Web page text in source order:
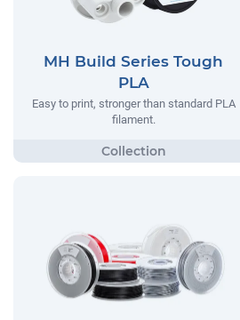
MH Build Series Tough
PLA
Easy to print, stronger than standard PLA
filament.